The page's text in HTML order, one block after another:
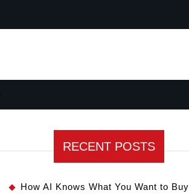
RECENT POSTS
How AI Knows What You Want to Buy